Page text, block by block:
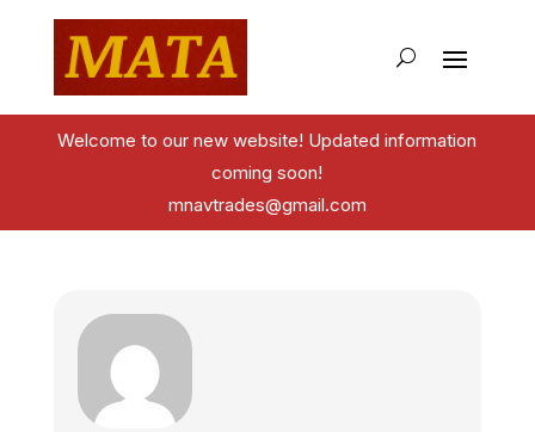
Welcome to our new website! Updated information
coming soon!
mnavtrades@gmail.com